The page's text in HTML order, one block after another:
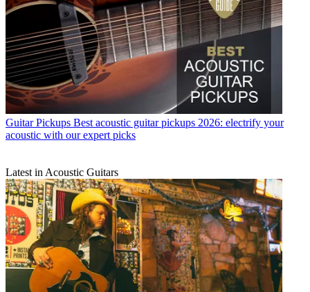
Guitar Pickups Best acoustic guitar pickups 2026: electrify your
acoustic with our expert picks
Latest in Acoustic Guitars